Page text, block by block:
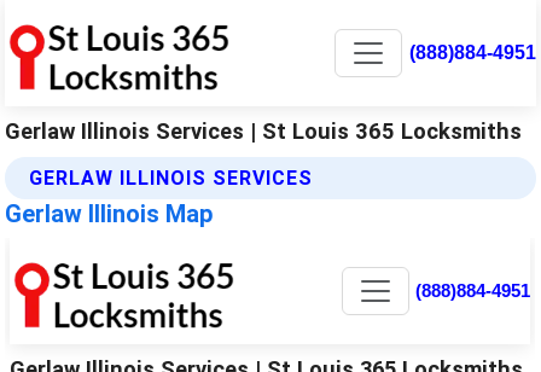
(888)884-4951
Gerlaw Illinois Services | St Louis 365 Locksmiths
GERLAW ILLINOIS SERVICES
Gerlaw Illinois Map